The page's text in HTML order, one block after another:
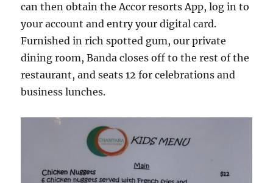
can then obtain the Accor resorts App, log in to
your account and entry your digital card.
Furnished in rich spotted gum, our private
dining room, Banda closes off to the rest of the
restaurant, and seats 12 for celebrations and
business lunches.